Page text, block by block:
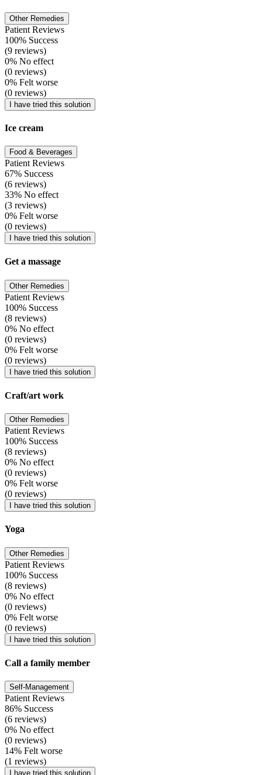
Other Remedies
Patient Reviews
100% Success
(9 reviews)
0% No effect
(0 reviews)
0% Felt worse
(0 reviews)
I have tried this solution
Ice cream
Food & Beverages
Patient Reviews
67% Success
(6 reviews)
33% No effect
(3 reviews)
0% Felt worse
(0 reviews)
I have tried this solution
Get a massage
Other Remedies
Patient Reviews
100% Success
(8 reviews)
0% No effect
(0 reviews)
0% Felt worse
(0 reviews)
I have tried this solution
Craft/art work
Other Remedies
Patient Reviews
100% Success
(8 reviews)
0% No effect
(0 reviews)
0% Felt worse
(0 reviews)
I have tried this solution
Yoga
Other Remedies
Patient Reviews
100% Success
(8 reviews)
0% No effect
(0 reviews)
0% Felt worse
(0 reviews)
I have tried this solution
Call a family member
Self-Management
Patient Reviews
86% Success
(6 reviews)
0% No effect
(0 reviews)
14% Felt worse
(1 reviews)
I have tried this solution